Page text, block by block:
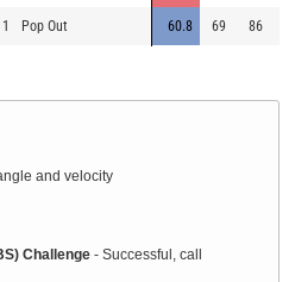
1 Pop Out 60.8 69 86
and velocity
Challenge - Successful, call